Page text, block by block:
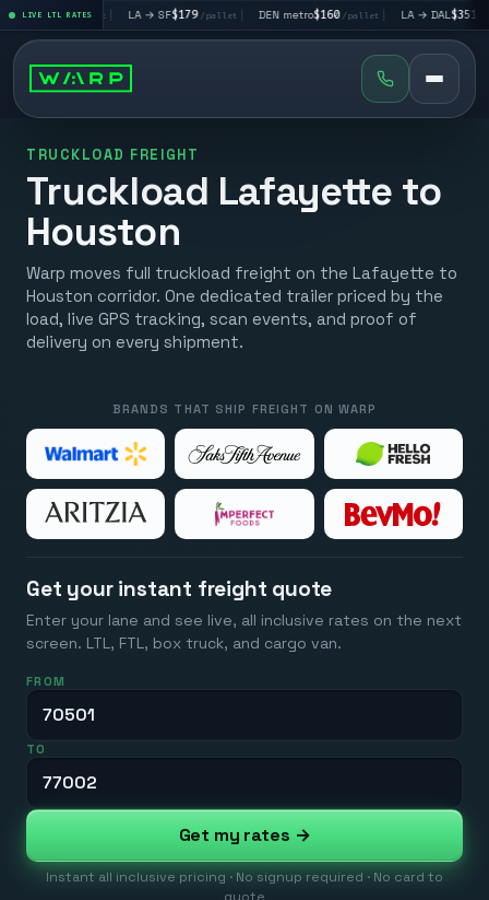
LIVE LTL RATES
$195/pallet| LA → SF$179 /pallet | DEN metro$160/pallet | LA → DAL $351/pallet
TRUCKLOAD FREIGHT
Truckload Lafayette to
Houston
Warp moves full truckload freight on the Lafayette to
Houston corridor. One dedicated trailer priced by the
load, live GPS tracking, scan events, and proof of
delivery on every shipment.
BRANDS THAT SHIP FREIGHT ON WARP
Get your instant freight quote
Enter your lane and see live, all inclusive rates on the next
screen. LTL, FTL, box truck, and cargo van.
FROM
TO
Get my rates →
Instant all inclusive pricing · No signup required · No card to